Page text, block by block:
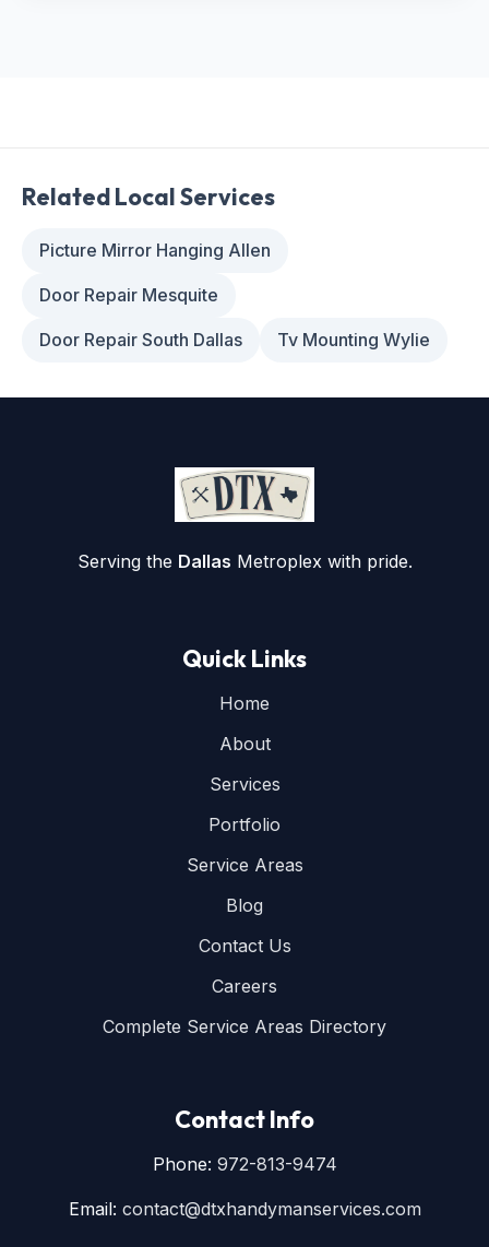
Related Local Services
Picture Mirror Hanging Allen
Door Repair Mesquite
Door Repair South Dallas Tv Mounting Wylie
Serving the Dallas Metroplex with pride.
Quick Links
Home
About
Services
Portfolio
Service Areas
Blog
Contact Us
Careers
Complete Service Areas Directory
Contact Info
Phone: 972-813-9474
Email: contact@dtxhandymanservices.com